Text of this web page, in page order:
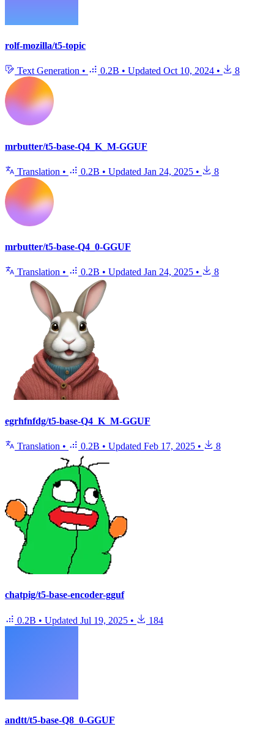
rolf-mozilla/t5-topic
Text Generation • 0.2B • Updated Oct 10, 2024 • 8
mrbutter/t5-base-Q4_K_M-GGUF
Translation • 0.2B • Updated Jan 24, 2025 • 8
mrbutter/t5-base-Q4_0-GGUF
Translation • 0.2B • Updated Jan 24, 2025 • 8
egrhfnfdg/t5-base-Q4_K_M-GGUF
Translation • 0.2B • Updated Feb 17, 2025 • 8
chatpig/t5-base-encoder-gguf
0.2B • Updated Jul 19, 2025 • 184
andtt/t5-base-Q8_0-GGUF